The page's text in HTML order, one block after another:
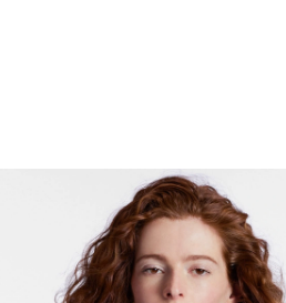
May 09, 2026 at 6:15 PM.
05, 2026 at 9:33 AM.
2026 at 7:21 PM.